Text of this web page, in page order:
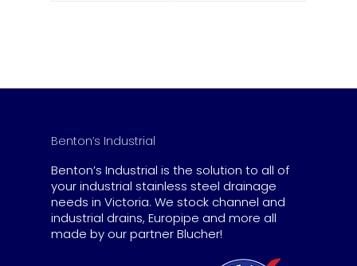
Benton’s Industrial
Benton’s Industrial is the solution to all of
your industrial stainless steel drainage
needs in Victoria. We stock channel and
industrial drains, Europipe and more all
made by our partner Blucher!